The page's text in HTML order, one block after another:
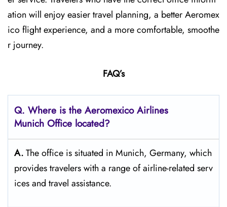
ation will enjoy easier travel planning, a better Aeromex
ico flight experience, and a more comfortable, smoothe
r journey.
FAQ’s
Q. Where is the Aeromexico Airlines
Munich Office located?
A.The​‍​‌‍​‍‌​‍​‌‍​‍‌ office is situated in Munich, Germany, which
provides travelers with a range of airline-related serv
ices and travel ​‍​‌‍​‍‌​‍​‌‍​‍‌assistance.